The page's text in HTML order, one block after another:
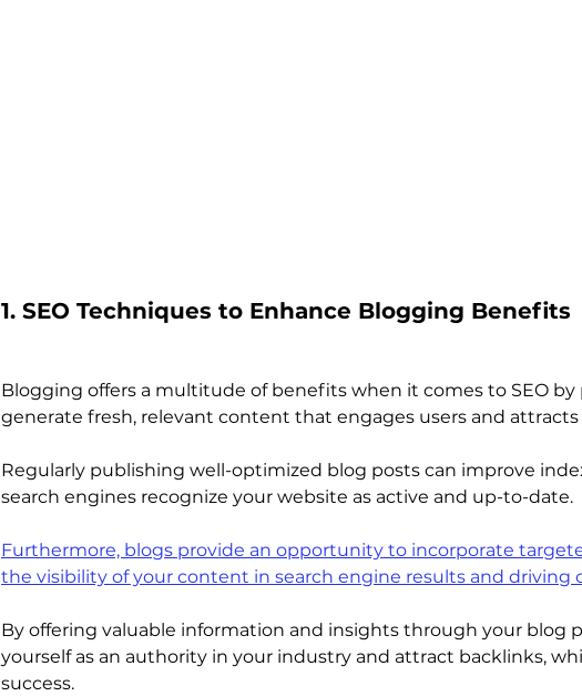
1. SEO Techniques to Enhance Blogging Benefits
Blogging offers a multitude of benefits when it comes to SEO
generate fresh, relevant content that engages users and
Regularly publishing well-optimized blog posts can improve
search engines recognize your website as active and up-to-date.
Furthermore, blogs provide an opportunity to incorporate
the visibility of your content in search engine results and driving
By offering valuable information and insights through your blog
yourself as an authority in your industry and attract backlinks,
success.